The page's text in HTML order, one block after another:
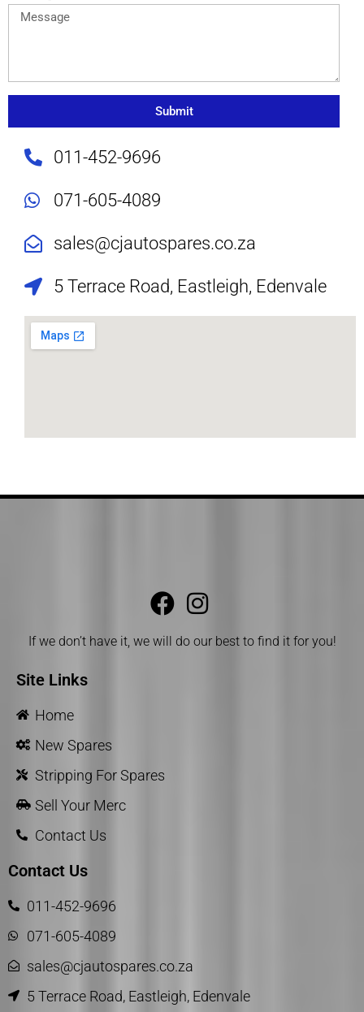
Submit
011-452-9696
071-605-4089
sales@cjautospares.co.za
5 Terrace Road, Eastleigh, Edenvale
If we don’t have it, we will do our best to find it for you!
Site Links
Home
New Spares
Stripping For Spares
Sell Your Merc
Contact Us
Contact Us
011-452-9696
071-605-4089
sales@cjautospares.co.za
5 Terrace Road, Eastleigh, Edenvale